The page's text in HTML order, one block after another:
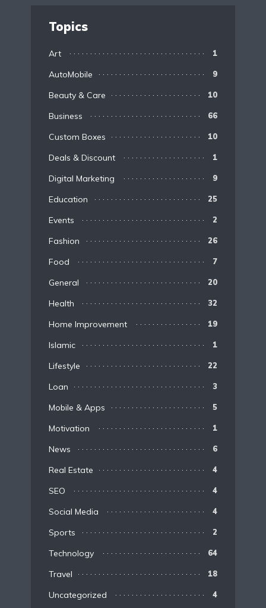
Topics
Art 1
AutoMobile 9
Beauty & Care 10
Business 66
Custom Boxes 10
Deals & Discount 1
Digital Marketing 9
Education 25
Events 2
Fashion 26
Food 7
General 20
Health 32
Home Improvement 19
Islamic 1
Lifestyle 22
Loan 3
Mobile & Apps 5
Motivation 1
News 6
Real Estate 4
SEO 4
Social Media 4
Sports 2
Technology 64
Travel 18
Uncategorized 4